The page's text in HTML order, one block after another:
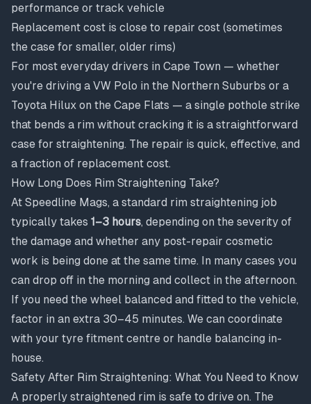
performance or track vehicle
Replacement cost is close to repair cost (sometimes
the case for smaller, older rims)
For most everyday drivers in Cape Town — whether
you're driving a VW Polo in the Northern Suburbs or a
Toyota Hilux on the Cape Flats — a single pothole strike
that bends a rim without cracking it is a straightforward
case for straightening. The repair is quick, effective, and
a fraction of replacement cost.
How Long Does Rim Straightening Take?
At Speedline Mags, a standard rim straightening job
typically takes 1–3 hours, depending on the severity of
the damage and whether any post-repair cosmetic
work is being done at the same time. In many cases you
can drop off in the morning and collect in the afternoon.
If you need the wheel balanced and fitted to the vehicle,
factor in an extra 30–45 minutes. We can coordinate
with your tyre fitment centre or handle balancing in-
house.
Safety After Rim Straightening: What You Need to Know
A properly straightened rim is safe to drive on. The